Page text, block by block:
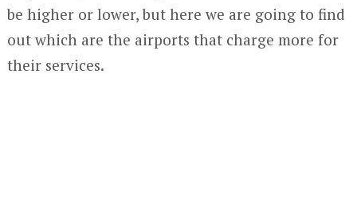
be higher or lower, but here we are going to find
out which are the airports that charge more for
their services.